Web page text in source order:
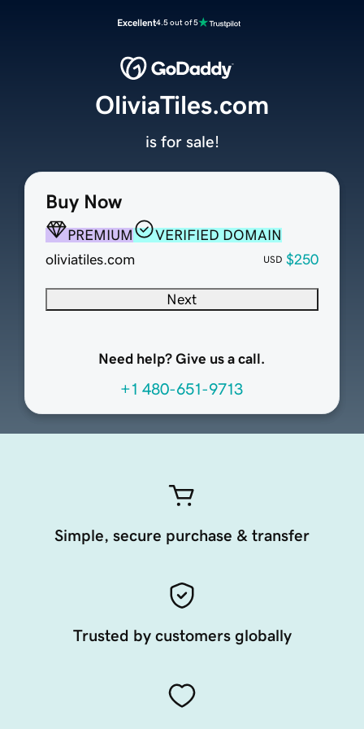
Excellent4.5 out of 5
Buy Now
PREMIUM
VERIFIED DOMAIN
oliviatiles.com
USD $250
Next
Need help? Give us a call.
+1 480-651-9713
OliviaTiles.com
is for sale!
Simple, secure purchase & transfer
Trusted by customers globally